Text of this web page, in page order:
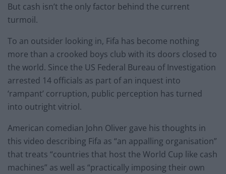
But cash isn’t the only factor behind the current
turmoil.
To an outsider looking in, Fifa has become nothing
more than a crooked boys club with its doors closed to
the world. Since the US Federal Bureau of Investigation
arrested 14 officials as part of an inquest into
‘rampant’ corruption, public perception has turned
into outright vitriol.
American comedian John Oliver gave his thoughts in
this video describing Fifa as “an appalling organisation”
that treats “countries that host the World Cup like cash
machines” as well as “practically imposing their own